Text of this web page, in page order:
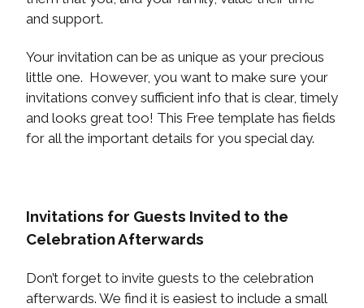
and support.
Your invitation can be as unique as your precious
little one. However, you want to make sure your
invitations convey sufficient info that is clear, timely
and looks great too! This Free template has fields
for all the important details for you special day.
Invitations for Guests Invited to the
Celebration Afterwards
Don’t forget to invite guests to the celebration
afterwards. We find it is easiest to include a small